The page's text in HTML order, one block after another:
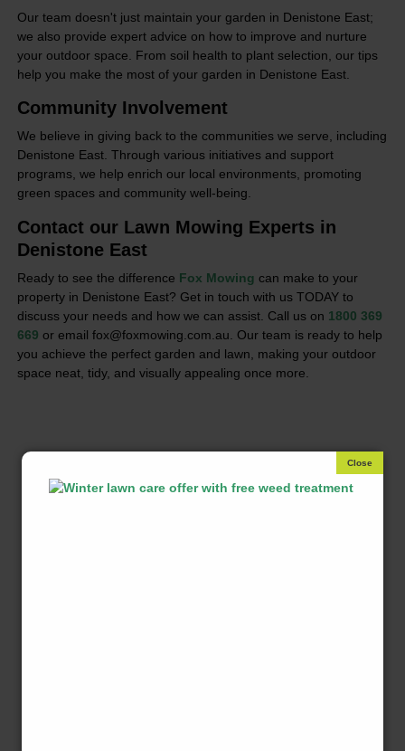
Our team doesn't just maintain your garden in Denistone East;
we also provide expert advice on how to improve and nurture
your outdoor space. From soil health to plant selection, our tips
help you make the most of your garden in Denistone East.
Community Involvement
We believe in giving back to the communities we serve, including
Denistone East. Through various initiatives and support
programs, we help enrich our local environments, promoting
green spaces and community well-being.
Contact our Lawn Mowing Experts in
Denistone East
Ready to see the difference Fox Mowing can make to your
property in Denistone East? Get in touch with us TODAY to
discuss your needs and how we can assist. Call us on 1800 369
669 or email fox@foxmowing.com.au. Our team is ready to help
you achieve the perfect garden and lawn, making your outdoor
space neat, tidy, and visually appealing once more.